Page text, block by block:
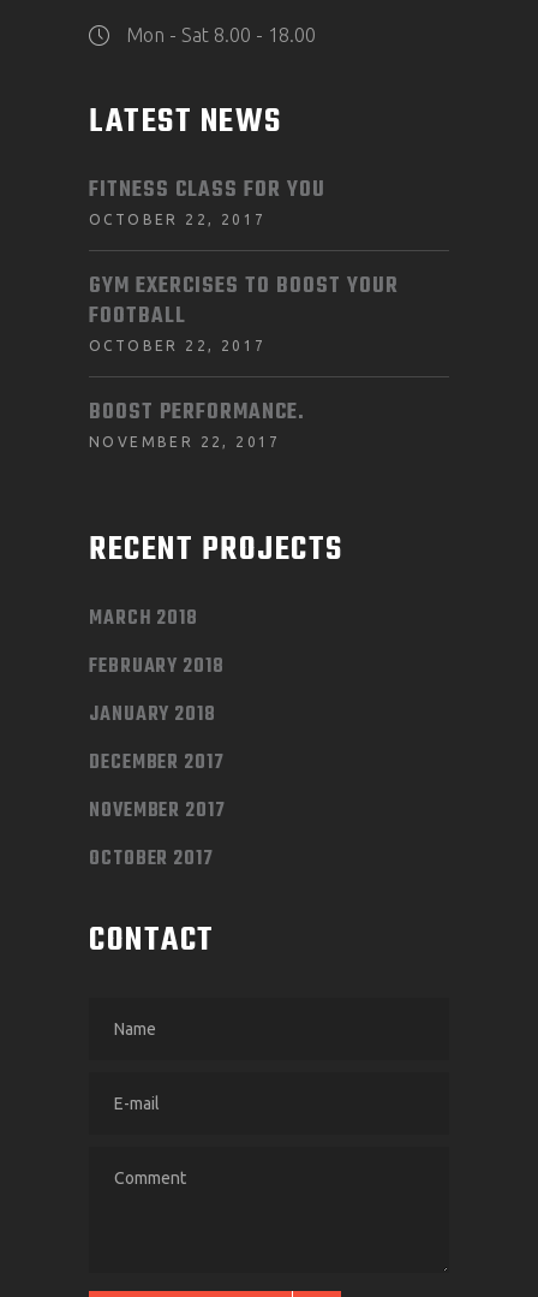
Mon - Sat 8.00 - 18.00
LATEST NEWS
FITNESS CLASS FOR YOU
OCTOBER 22, 2017
GYM EXERCISES TO BOOST YOUR
FOOTBALL
OCTOBER 22, 2017
BOOST PERFORMANCE.
NOVEMBER 22, 2017
RECENT PROJECTS
MARCH 2018
FEBRUARY 2018
JANUARY 2018
DECEMBER 2017
NOVEMBER 2017
OCTOBER 2017
CONTACT